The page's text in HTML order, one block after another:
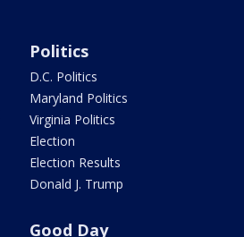
Politics
D.C. Politics
Maryland Politics
Virginia Politics
Election
Election Results
Donald J. Trump
Good Day